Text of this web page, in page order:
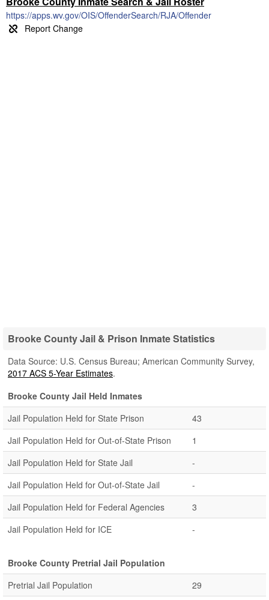
https://apps.wv.gov/OIS/OffenderSearch/RJA/Offender
Brooke County Jail & Prison Inmate Statistics
Data Source: U.S. Census Bureau; American Community Survey,
2017 ACS 5-Year Estimates.
Brooke County Jail Held Inmates
Jail Population Held for State Prison
43
Jail Population Held for Out-of-State Prison
1
Jail Population Held for State Jail
-
Jail Population Held for Out-of-State Jail
-
Jail Population Held for Federal Agencies
3
Jail Population Held for ICE
-
Brooke County Pretrial Jail Population
Pretrial Jail Population
29